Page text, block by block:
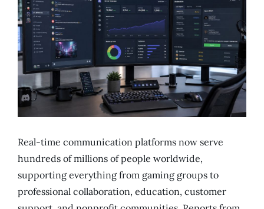
Real-time communication platforms now serve
hundreds of millions of people worldwide,
supporting everything from gaming groups to
professional collaboration, education, customer